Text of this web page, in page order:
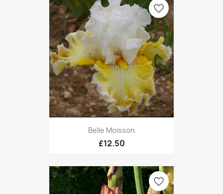
Belle Moisson
£12.50
favorite_border
favorite_border